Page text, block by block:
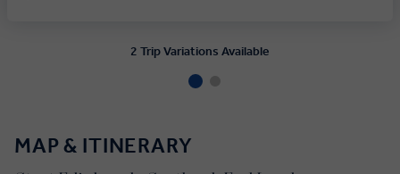
2 Trip Variations Available
MAP & ITINERARY